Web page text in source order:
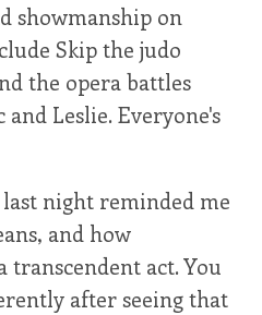
showmanship on
Skip the judo
the opera battles
Leslie. Everyone's
night reminded me
and how
transcendent act. You
after seeing that